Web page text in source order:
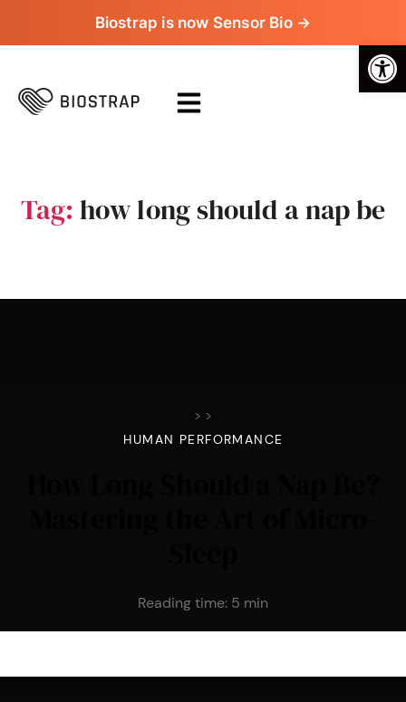
Biostrap is now Sensor Bio →
Tag: how long should a nap be
> >
HUMAN PERFORMANCE
Reading time: 5 min